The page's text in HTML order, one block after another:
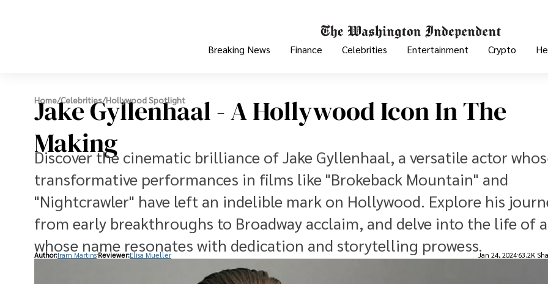
Breaking News Finance Celebrities Entertainment Crypto
Home/Celebrities/Hollywood Spotlight
Jake Gyllenhaal - A Hollywood Icon In The
Making
Discover the cinematic brilliance of Jake Gyllenhaal, a versatile actor
transformative performances in films like "Brokeback Mountain" and
"Nightcrawler" have left an indelible mark on Hollywood. Explore his
from early breakthroughs to Broadway acclaim, and delve into the life of
whose name resonates with dedication and storytelling prowess.
Author:Iram MartinsReviewer:Elisa Mueller Jan 24, 2024 63.2K